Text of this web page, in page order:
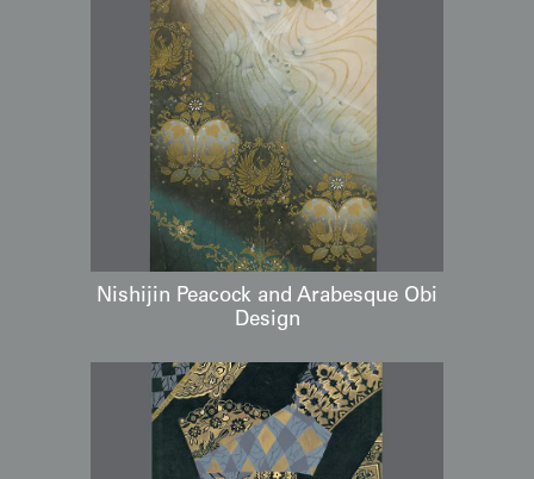
Nishijin Peacock and Arabesque Obi
Design